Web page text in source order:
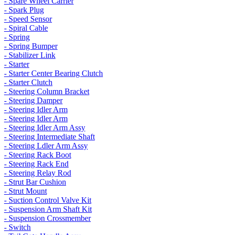
- Spark Plug
- Speed Sensor
- Spiral Cable
- Spring
- Spring Bumper
- Stabilizer Link
- Starter
- Starter Center Bearing Clutch
- Starter Clutch
- Steering Column Bracket
- Steering Damper
- Steering Idler Arm
- Steering Idler Arm
- Steering Idler Arm Assy
- Steering Intermediate Shaft
- Steering Ldler Arm Assy
- Steering Rack Boot
- Steering Rack End
- Steering Relay Rod
- Strut Bar Cushion
- Strut Mount
- Suction Control Valve Kit
- Suspension Arm Shaft Kit
- Suspension Crossmember
- Switch